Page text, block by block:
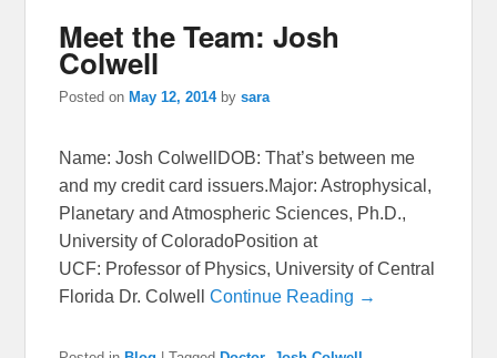
Meet the Team: Josh
Colwell
Posted on May 12, 2014 bysara
Name: Josh ColwellDOB: That’s between me
and my credit card issuers.Major: Astrophysical,
Planetary and Atmospheric Sciences, Ph.D.,
University of ColoradoPosition at
UCF: Professor of Physics, University of Central
Florida Dr. ColwellContinue Reading →